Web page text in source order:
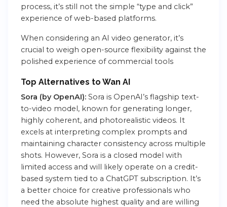
process, it’s still not the simple “type and click”
experience of web-based platforms.
When considering an AI video generator, it’s
crucial to weigh open-source flexibility against the
polished experience of commercial tools
Top Alternatives to Wan AI
Sora (by OpenAI): Sora is OpenAI’s flagship text-
to-video model, known for generating longer,
highly coherent, and photorealistic videos. It
excels at interpreting complex prompts and
maintaining character consistency across multiple
shots. However, Sora is a closed model with
limited access and will likely operate on a credit-
based system tied to a ChatGPT subscription. It’s
a better choice for creative professionals who
need the absolute highest quality and are willing